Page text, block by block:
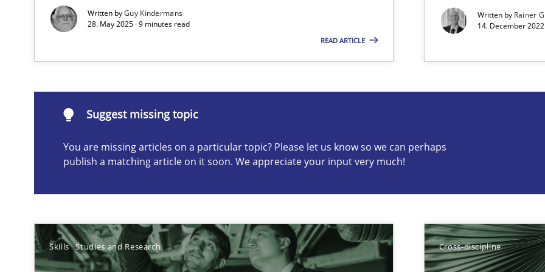
Written byGuy Kindermans
28. May 2025 · 9 minutes read
READ ARTICLE
Written by Rainer
14. December
Suggest missing topic
You are missing articles on a particular topic? Please let us know so we can perhaps
publish a matching article on it soon. We appreciate your input very much!
Skills Studies and Research Cross-discipline
Suggest missing topic
are missing articles on a particular topic? Please let us know so we can perhaps publish a matching article on it
What is the Relevance of Requirements Engineering Research to Practitioners?
Preliminary Results from an Ongoing Study